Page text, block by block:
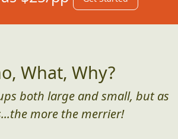
What, Why?
both large and small, but as
more the merrier!